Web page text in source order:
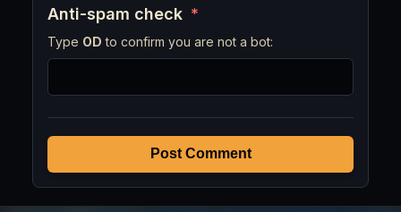
Anti-spam check *
Type OD to confirm you are not a bot:
Post Comment